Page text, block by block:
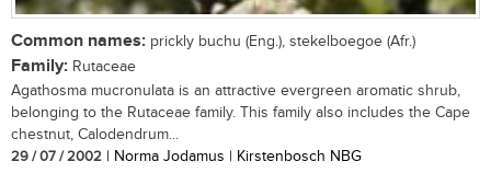
Common names: prickly buchu (Eng.), stekelboegoe (Afr.)
Family: Rutaceae
Agathosma mucronulata is an attractive evergreen aromatic shrub,
belonging to the Rutaceae family. This family also includes the Cape
chestnut, Calodendrum...
29 / 07 / 2002 | Norma Jodamus | Kirstenbosch NBG